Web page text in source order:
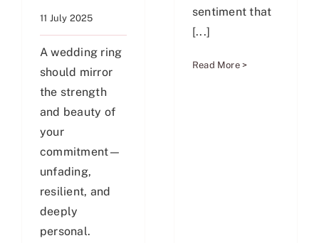
11 July 2025
A wedding ring
should mirror
the strength
and beauty of
your
commitment—
unfading,
resilient, and
deeply
personal.
sentiment that
[...]
Read More >